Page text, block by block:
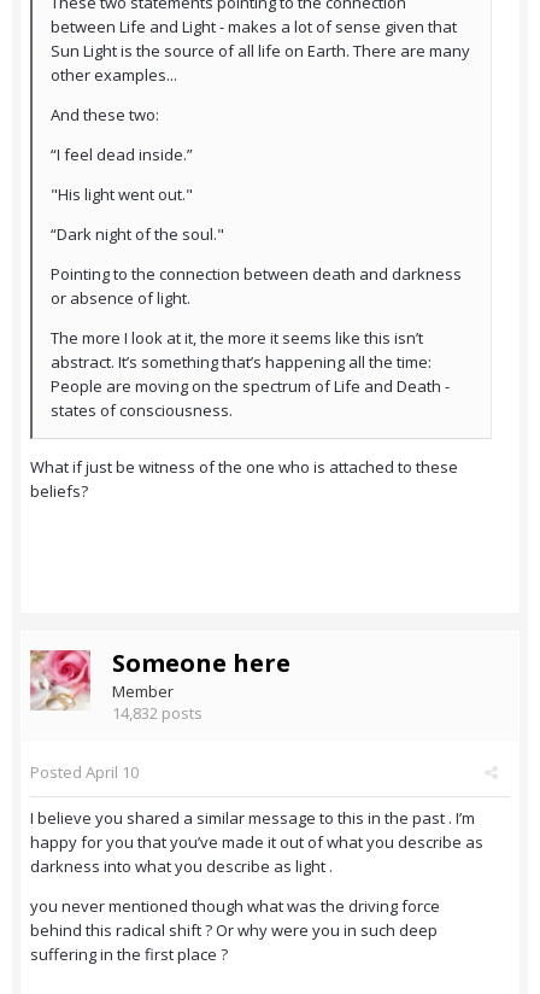
between Life and Light - makes a lot of sense given that
Sun Light is the source of all life on Earth. There are many
other examples...
And these two:
“I feel dead inside.”
"His light went out."
“Dark night of the soul."
Pointing to the connection between death and darkness
or absence of light.
The more I look at it, the more it seems like this isn’t
abstract. It’s something that’s happening all the time:
People are moving on the spectrum of Life and Death -
states of consciousness.
What if just be witness of the one who is attached to these
beliefs?
Someone here
Member
14,832 posts
Posted April 10
I believe you shared a similar message to this in the past . I’m
happy for you that you’ve made it out of what you describe as
darkness into what you describe as light .
you never mentioned though what was the driving force
behind this radical shift ? Or why were you in such deep
suffering in the first place ?